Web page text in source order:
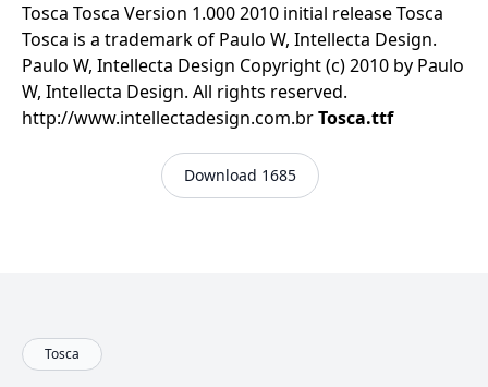
Tosca Tosca Version 1.000 2010 initial release Tosca
Tosca is a trademark of Paulo W, Intellecta Design.
Paulo W, Intellecta Design Copyright (c) 2010 by Paulo
W, Intellecta Design. All rights reserved.
http://www.intellectadesign.com.brTosca.ttf
Download 1685
Tosca